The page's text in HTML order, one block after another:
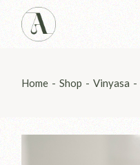
content
Home Shop Vinyasa